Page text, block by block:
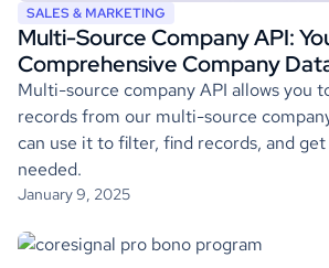
SALES & MARKETING
Multi-Source Company API:
Comprehensive Company
Multi-source company API allows you
records from our multi-source
can use it to filter, find records, and
needed.
January 9, 2025